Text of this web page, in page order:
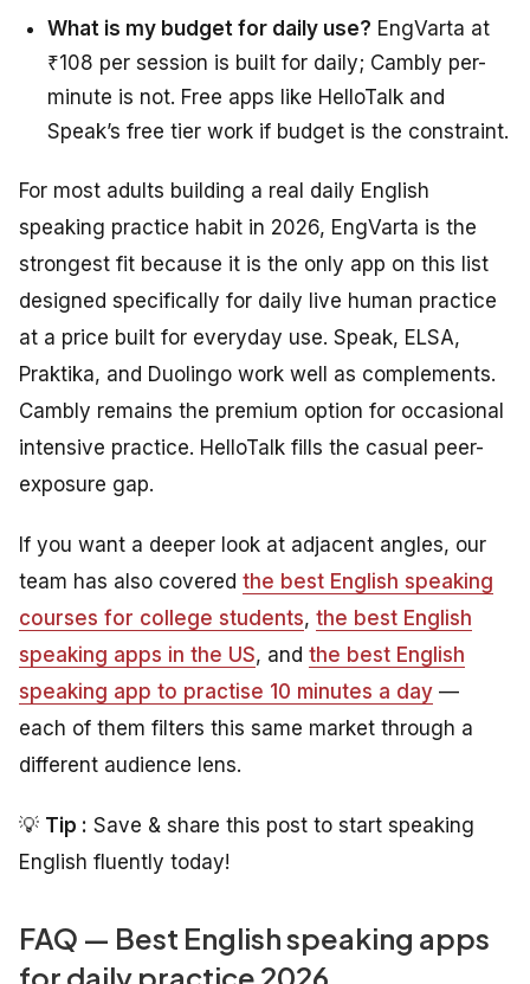
What is my budget for daily use? EngVarta at
₹108 per session is built for daily; Cambly per-
minute is not. Free apps like HelloTalk and
Speak’s free tier work if budget is the constraint.
For most adults building a real daily English
speaking practice habit in 2026, EngVarta is the
strongest fit because it is the only app on this list
designed specifically for daily live human practice
at a price built for everyday use. Speak, ELSA,
Praktika, and Duolingo work well as complements.
Cambly remains the premium option for occasional
intensive practice. HelloTalk fills the casual peer-
exposure gap.
If you want a deeper look at adjacent angles, our
team has also covered the best English speaking
courses for college students, the best English
speaking apps in the US, and the best English
speaking app to practise 10 minutes a day —
each of them filters this same market through a
different audience lens.
💡 Tip : Save & share this post to start speaking
English fluently today!
FAQ — Best English speaking apps
for daily practice 2026